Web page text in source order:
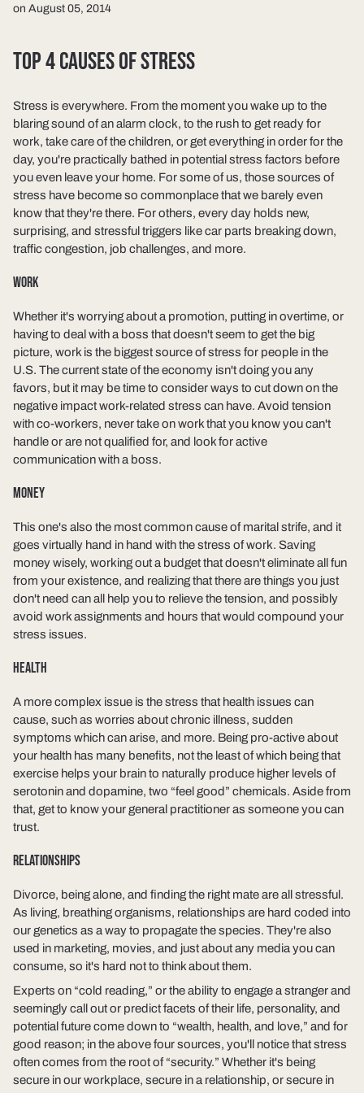
on August 05, 2014
TOP 4 CAUSES OF STRESS
Stress is everywhere. From the moment you wake up to the
blaring sound of an alarm clock, to the rush to get ready for
work, take care of the children, or get everything in order for the
day, you're practically bathed in potential stress factors before
you even leave your home. For some of us, those sources of
stress have become so commonplace that we barely even
know that they're there. For others, every day holds new,
surprising, and stressful triggers like car parts breaking down,
traffic congestion, job challenges, and more.
WORK
Whether it's worrying about a promotion, putting in overtime, or
having to deal with a boss that doesn't seem to get the big
picture, work is the biggest source of stress for people in the
U.S. The current state of the economy isn't doing you any
favors, but it may be time to consider ways to cut down on the
negative impact work-related stress can have. Avoid tension
with co-workers, never take on work that you know you can't
handle or are not qualified for, and look for active
communication with a boss.
MONEY
This one's also the most common cause of marital strife, and it
goes virtually hand in hand with the stress of work. Saving
money wisely, working out a budget that doesn't eliminate all fun
from your existence, and realizing that there are things you just
don't need can all help you to relieve the tension, and possibly
avoid work assignments and hours that would compound your
stress issues.
HEALTH
A more complex issue is the stress that health issues can
cause, such as worries about chronic illness, sudden
symptoms which can arise, and more. Being pro-active about
your health has many benefits, not the least of which being that
exercise helps your brain to naturally produce higher levels of
serotonin and dopamine, two “feel good” chemicals. Aside from
that, get to know your general practitioner as someone you can
trust.
RELATIONSHIPS
Divorce, being alone, and finding the right mate are all stressful.
As living, breathing organisms, relationships are hard coded into
our genetics as a way to propagate the species. They're also
used in marketing, movies, and just about any media you can
consume, so it's hard not to think about them.
Experts on “cold reading,” or the ability to engage a stranger and
seemingly call out or predict facets of their life, personality, and
potential future come down to “wealth, health, and love,” and for
good reason; in the above four sources, you'll notice that stress
often comes from the root of “security.” Whether it's being
secure in our workplace, secure in a relationship, or secure in